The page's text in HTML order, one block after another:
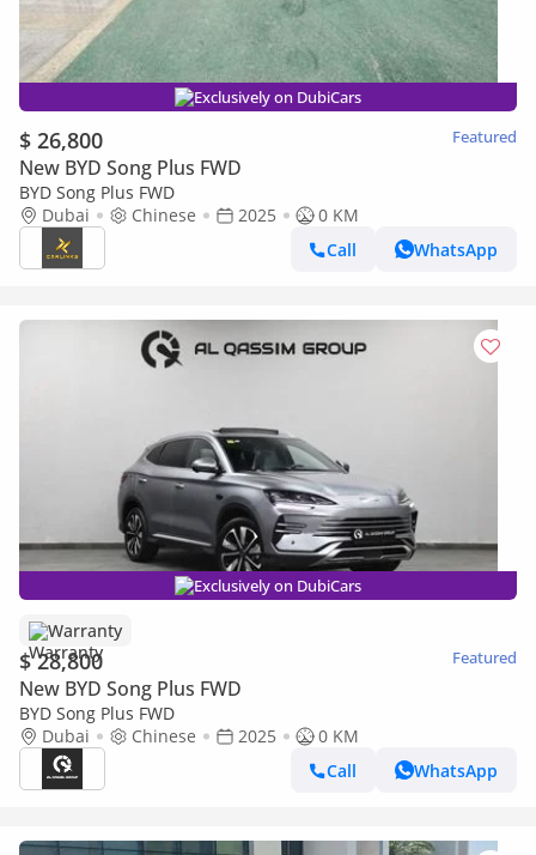
Exclusively on DubiCars
$ 26,800 Featured
New BYD Song Plus FWD
BYD Song Plus FWD
Dubai
Chinese 2025
0 KM
Call
WhatsApp
Exclusively on DubiCars
Warranty
$ 28,800 Featured
New BYD Song Plus FWD
BYD Song Plus FWD
Dubai
Chinese 2025
0 KM
Call
WhatsApp